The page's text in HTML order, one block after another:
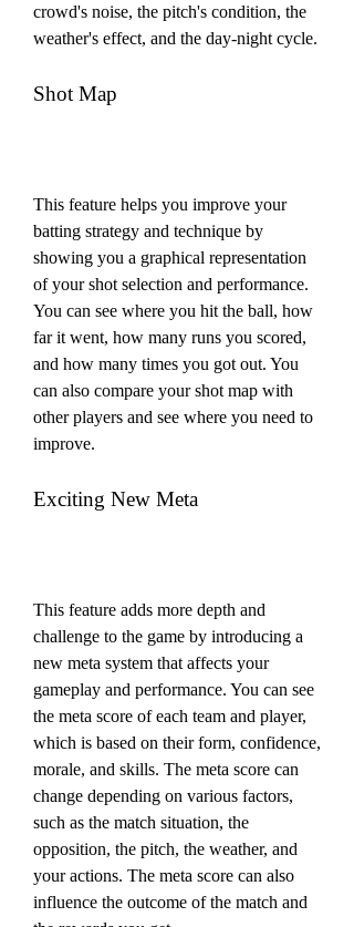
crowd's noise, the pitch's condition, the
weather's effect, and the day-night cycle.
Shot Map
This feature helps you improve your
batting strategy and technique by
showing you a graphical representation
of your shot selection and performance.
You can see where you hit the ball, how
far it went, how many runs you scored,
and how many times you got out. You
can also compare your shot map with
other players and see where you need to
improve.
Exciting New Meta
This feature adds more depth and
challenge to the game by introducing a
new meta system that affects your
gameplay and performance. You can see
the meta score of each team and player,
which is based on their form, confidence,
morale, and skills. The meta score can
change depending on various factors,
such as the match situation, the
opposition, the pitch, the weather, and
your actions. The meta score can also
influence the outcome of the match and